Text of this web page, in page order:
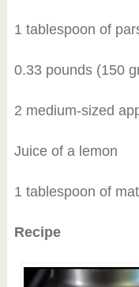
1 tablespoon of
0.33 pounds (150
2 medium-sized
Juice of a lemon
1 tablespoon of
Recipe